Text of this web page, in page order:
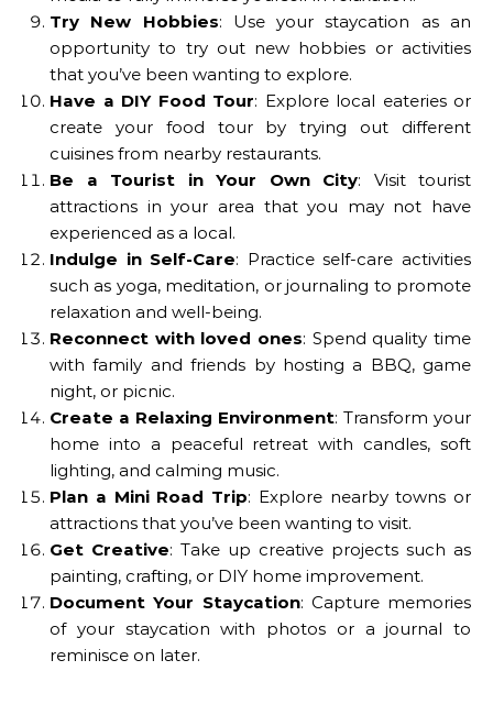
Try New Hobbies: Use your staycation as an
opportunity to try out new hobbies or activities
that you’ve been wanting to explore.
Have a DIY Food Tour: Explore local eateries or
create your food tour by trying out different
cuisines from nearby restaurants.
Be a Tourist in Your Own City: Visit tourist
attractions in your area that you may not have
experienced as a local.
Indulge in Self-Care: Practice self-care activities
such as yoga, meditation, or journaling to promote
relaxation and well-being.
Reconnect with loved ones: Spend quality time
with family and friends by hosting a BBQ, game
night, or picnic.
Create a Relaxing Environment: Transform your
home into a peaceful retreat with candles, soft
lighting, and calming music.
Plan a Mini Road Trip: Explore nearby towns or
attractions that you’ve been wanting to visit.
Get Creative: Take up creative projects such as
painting, crafting, or DIY home improvement.
Document Your Staycation: Capture memories
of your staycation with photos or a journal to
reminisce on later.